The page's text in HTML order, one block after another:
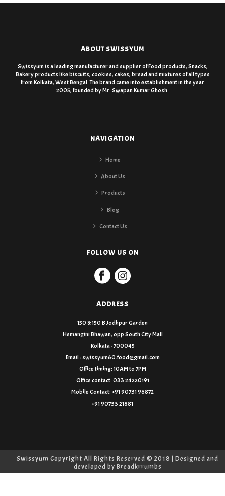
ABOUT SWISSYUM
Swissyum is a leading manufacturer and supplier of Food products, Snacks,
Bakery products like biscuits, cookies, cakes, bread and mixtures of all types
from Kolkata, West Bengal. The brand came into establishment in the year
2005, founded by Mr. Swapan Kumar Ghosh.
NAVIGATION
Home
About Us
Products
Blog
Contact Us
FOLLOW US ON
ADDRESS
150 & 150 B Jodhpur Garden
Hemangini Bhawan, opp South City Mall
Kolkata - 700045
Email : swissyum60.food@gmail.com
Office timing: 10AM to 7PM
Office contact: 033 24220191
Mobile Contact: +91 90731 96872
+91 90733 21881
Swissyum Copyright All Rights Reserved © 2018 | Designed and
developed by Breadkrrumbs